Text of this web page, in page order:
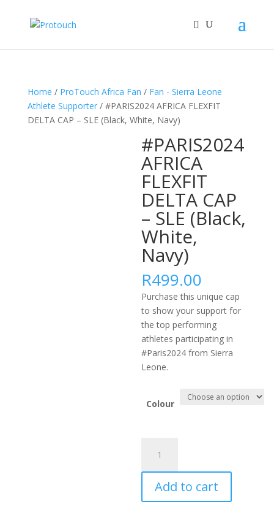
Home / ProTouch Africa Fan / Fan - Sierra Leone
Athlete Supporter/ #PARIS2024 AFRICA FLEXFIT
DELTA CAP – SLE (Black, White, Navy)
#PARIS2024
AFRICA
FLEXFIT
DELTA CAP
– SLE (Black,
White,
Navy)
R499.00
Purchase this unique cap
to show your support for
the top performing
athletes participating in
#Paris2024 from Sierra
Leone.
Colour
AFRICA
FLEXFIT
DELTA
CAP
Add to cart